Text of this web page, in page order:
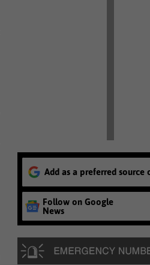
Add as a preferred source
Follow on Google
News